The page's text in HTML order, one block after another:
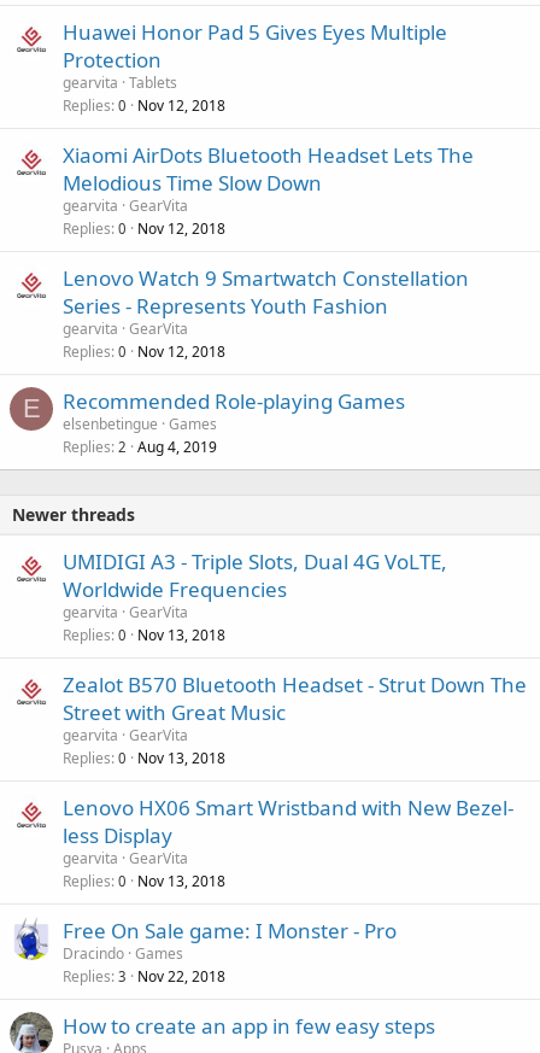
Huawei Honor Pad 5 Gives Eyes Multiple
Protection
gearvita Tablets
Replies 0 Nov 12, 2018
Xiaomi AirDots Bluetooth Headset Lets The
Melodious Time Slow Down
gearvita GearVita
Replies 0 Nov 12, 2018
Lenovo Watch 9 Smartwatch Constellation
Series - Represents Youth Fashion
gearvita GearVita
Replies 0 Nov 12, 2018
E Recommended Role-playing Games
elsenbetingue Games
Replies 2 Aug 4, 2019
Newer threads
UMIDIGI A3 - Triple Slots, Dual 4G VoLTE,
Worldwide Frequencies
gearvita GearVita
Replies 0 Nov 13, 2018
Zealot B570 Bluetooth Headset - Strut Down The
Street with Great Music
gearvita GearVita
Replies 0 Nov 13, 2018
Lenovo HX06 Smart Wristband with New Bezel-
less Display
gearvita GearVita
Replies 0 Nov 13, 2018
Free On Sale game: I Monster - Pro
Dracindo Games
Replies 3 Nov 22, 2018
How to create an app in few easy steps
Pusya Apps